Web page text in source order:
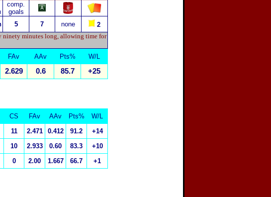
comp.
goals
5 7 none
2
ninety minutes long, allowing time for
FAv AAv Pts% W/L
2.629 0.6 85.7 +25
CS FAv AAv Pts%
W/L
11 2.471 0.412 91.2
+14
10 2.933 0.60 83.3
+10
0 2.00 1.667 66.7 +1